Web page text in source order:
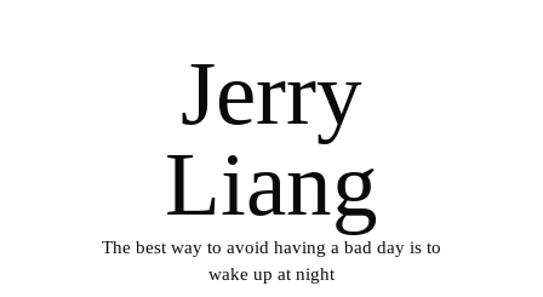
Jerry
Liang
The best way to avoid having a bad day is to
wake up at night